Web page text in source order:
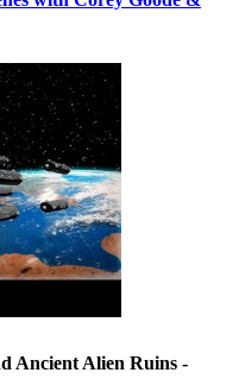
Ancient Alien Ruins -